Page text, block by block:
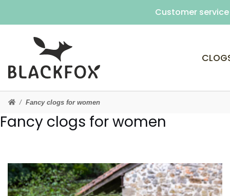
Fancy clogs for women
Fancy clogs for women
Customer